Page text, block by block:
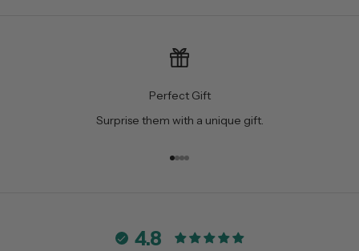
Perfect Gift
Surprise them with a unique gift.
Go to item 1
Go to item 2
Go to item 3
Go to item 4
4.8